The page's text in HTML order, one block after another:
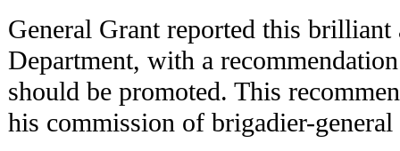
General Grant reported this
Department, with a
should be promoted. This
his commission of brigadier-